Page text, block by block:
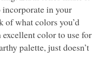
in your
what colors you’d
color to use for
palette, just doesn’t